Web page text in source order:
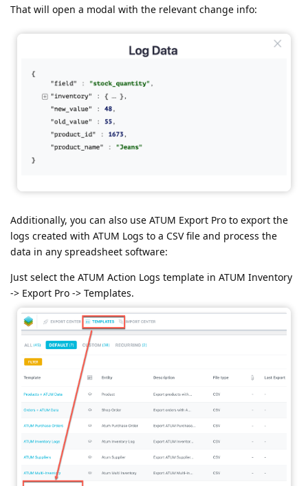
That will open a modal with the relevant change info:
Additionally, you can also use ATUM Export Pro to export the
logs created with ATUM Logs to a CSV file and process the
data in any spreadsheet software:
Just select the ATUM Action Logs template in ATUM Inventory
-> Export Pro -> Templates.